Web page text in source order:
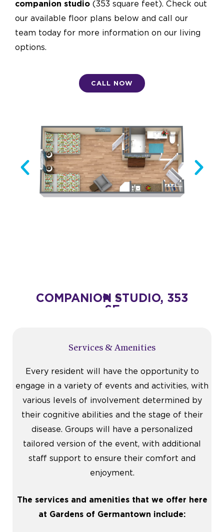
companion studio (353 square feet). Check out
our available floor plans below and call our
team today for more information on our living
options.
CALL NOW
COMPANION STUDIO, 353
SF
Services & Amenities
Every resident will have the opportunity to
engage in a variety of events and activities, with
various levels of involvement determined by
their cognitive abilities and the stage of their
disease. Groups will have a personalized
tailored version of the event, with additional
staff support to ensure their comfort and
enjoyment.
The services and amenities that we offer here
at Gardens of Germantown include: